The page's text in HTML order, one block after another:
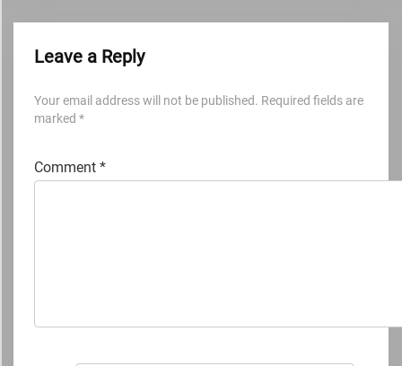
Leave a Reply
Your email address will not be published. Required fields are
marked *
Comment *